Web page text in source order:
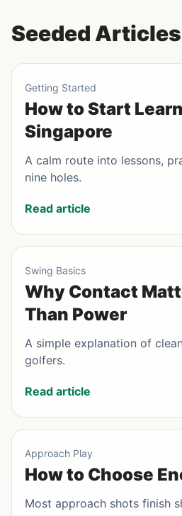
Seeded Articles
Getting Started
How to Start
Singapore
A calm route into lessons,
nine holes.
Read article
Swing Basics
Why Contact
Than Power
A simple explanation of
golfers.
Read article
Approach Play
How to Choose
Most approach shots finish